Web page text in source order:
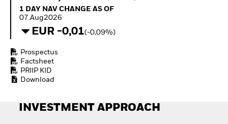
Invest in defence with
1 Day NAV Change as of 07.Aug2026
1 DAY NAV CHANGE AS OF
07.Aug2026
EUR -0,01(-0,09%)
Prospectus
Factsheet
PRIIP KID
Download
INVESTMENT APPROACH